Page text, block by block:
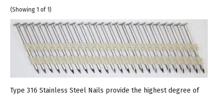
(Showing 1 of 1)
Type 316 Stainless Steel Nails provide the highest degree of